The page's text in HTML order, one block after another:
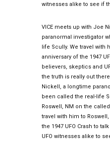
witnesses alike to see if
VICE meets up with Joe
paranormal investigator
life Scully. We travel with
anniversary of the 1947
believers, skeptics and
the truth is really out
Nickell, a longtime
been called the real-life
Roswell, NM on the
travel with him to
the 1947 UFO Crash to
UFO witnesses alike to